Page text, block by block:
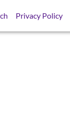
Privacy Policy